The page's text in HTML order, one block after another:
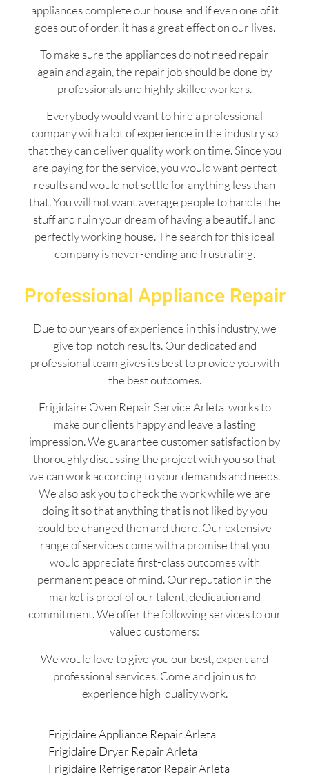
appliances complete our house and if even one of it
goes out of order, it has a great effect on our lives.
To make sure the appliances do not need repair
again and again, the repair job should be done by
professionals and highly skilled workers.
Everybody would want to hire a professional
company with a lot of experience in the industry so
that they can deliver quality work on time. Since you
are paying for the service, you would want perfect
results and would not settle for anything less than
that. You will not want average people to handle the
stuff and ruin your dream of having a beautiful and
perfectly working house. The search for this ideal
company is never-ending and frustrating.
Professional Appliance Repair
Due to our years of experience in this industry, we
give top-notch results. Our dedicated and
professional team gives its best to provide you with
the best outcomes.
Frigidaire Oven Repair Service Arleta works to
make our clients happy and leave a lasting
impression. We guarantee customer satisfaction by
thoroughly discussing the project with you so that
we can work according to your demands and needs.
We also ask you to check the work while we are
doing it so that anything that is not liked by you
could be changed then and there. Our extensive
range of services come with a promise that you
would appreciate first-class outcomes with
permanent peace of mind. Our reputation in the
market is proof of our talent, dedication and
commitment. We offer the following services to our
valued customers:
We would love to give you our best, expert and
professional services. Come and join us to
experience high-quality work.
Frigidaire Appliance Repair Arleta
Frigidaire Dryer Repair Arleta
Frigidaire Refrigerator Repair Arleta